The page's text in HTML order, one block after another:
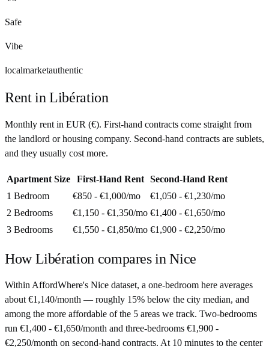
Safe
Vibe
localmarketauthentic
Rent inLibération
Monthly rent in EUR (€). First-hand contracts come straight from
the landlord or housing company. Second-hand contracts are sublets,
and they usually cost more.
Apartment Size First-Hand Rent
Second-Hand Rent
1 Bedroom
€850 - €1,000/mo €1,050 - €1,230/mo
2 Bedrooms
€1,150 - €1,350/mo €1,400 - €1,650/mo
3 Bedrooms
€1,550 - €1,850/mo €1,900 - €2,250/mo
HowLibération compares inNice
Within AffordWhere's Nice dataset, a one-bedroom here averages
about €1,140/month — roughly 15% below the city median, and
among the more affordable of the 5 areas we track. Two-bedrooms
run €1,400 - €1,650/month and three-bedrooms €1,900 -
€2,250/month on second-hand contracts. At 10 minutes to the center